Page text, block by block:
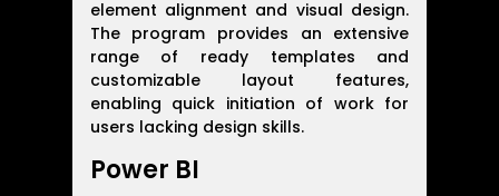
element alignment and visual design.
The program provides an extensive
range of ready templates and
customizable layout features,
enabling quick initiation of work for
users lacking design skills.
Power BI